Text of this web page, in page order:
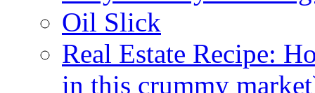
Oil Slick
Real Estate Recipe:
in this crummy